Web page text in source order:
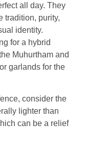
all day. They
tradition, purity,
identity.
for a hybrid
Muhurtham and
garlands for the
consider the
lighter than
can be a relief